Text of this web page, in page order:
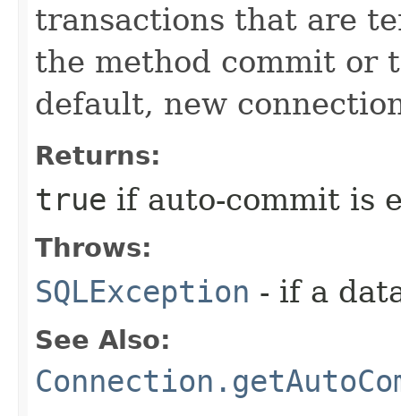
transactions that are
the method commit or
default, new
Returns:
true if auto-commit is
Throws:
SQLException - if a
See Also: